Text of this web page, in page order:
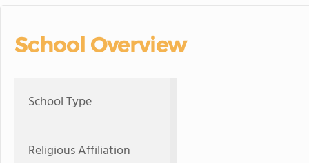
School Overview
School Type
Religious Affiliation